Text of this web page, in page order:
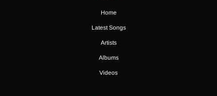
Home
Latest Songs
Artists
Albums
Videos